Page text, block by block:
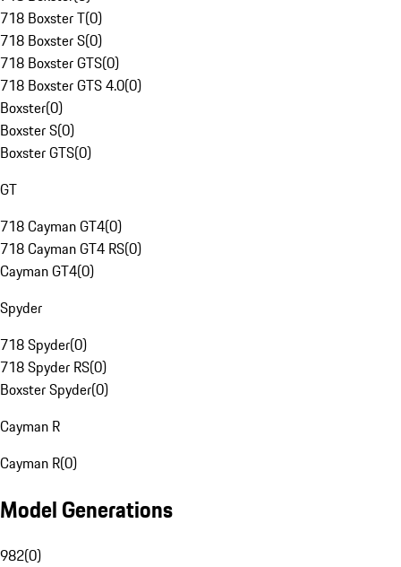
718 Boxster T(0)
718 Boxster S(0)
718 Boxster GTS(0)
718 Boxster GTS 4.0(0)
Boxster(0)
Boxster S(0)
Boxster GTS(0)
GT
718 Cayman GT4(0)
718 Cayman GT4 RS(0)
Cayman GT4(0)
Spyder
718 Spyder(0)
718 Spyder RS(0)
Boxster Spyder(0)
Cayman R
Cayman R(0)
Model Generations
982(0)